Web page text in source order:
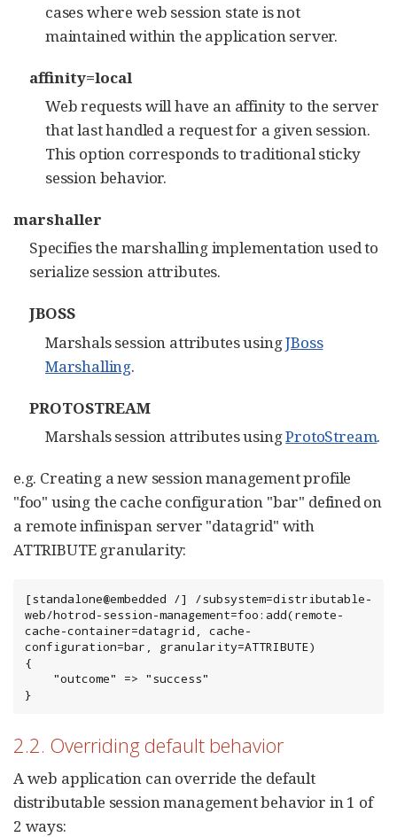
cases where web session state is not
maintained within the application server.
affinity=local
Web requests will have an affinity to the server
that last handled a request for a given session.
This option corresponds to traditional sticky
session behavior.
marshaller
Specifies the marshalling implementation used to
serialize session attributes.
JBOSS
Marshals session attributes usingJBoss
Marshalling.
PROTOSTREAM
Marshals session attributes usingProtoStream.
e.g. Creating a new session management profile
"foo" using the cache configuration "bar" defined on
a remote infinispan server "datagrid" with
ATTRIBUTE granularity:
[standalone@embedded /] /subsystem=distributable-
web/hotrod-session-management=foo:add(remote-
cache-container=datagrid, cache-
configuration=bar, granularity=ATTRIBUTE)
{
}
2.2. Overriding default behavior
A web application can override the default
distributable session management behavior in 1 of
2 ways: